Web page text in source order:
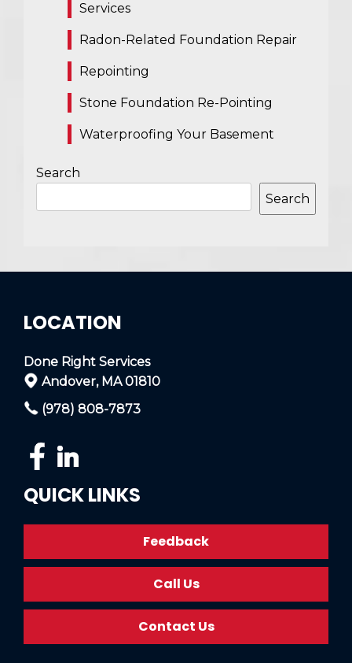
Services
Radon-Related Foundation Repair
Repointing
Stone Foundation Re-Pointing
Waterproofing Your Basement
Search
Search
LOCATION
Done Right Services
Andover, MA 01810
(978) 808-7873
QUICK LINKS
Feedback
Call Us
Contact Us